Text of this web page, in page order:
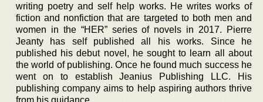
writing poetry and self help works. He writes works of
fiction and nonfiction that are targeted to both men and
women in the “HER” series of novels in 2017. Pierre
Jeanty has self published all his works. Since he
published his debut novel, he sought to learn all about
the world of publishing. Once he found much success he
went on to establish Jeanius Publishing LLC. His
publishing company aims to help aspiring authors thrive
from his guidance.